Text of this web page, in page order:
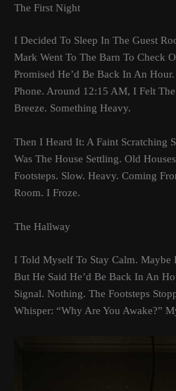
The First Night
I Decided To Sleep In The Guest
Mark Went To The Barn To Check
Promised He’d Be Back In An
Phone. Around 12:15 AM, I Felt
Breeze. Something Heavy.
Then I Heard It: A Faint Scratching
Was The House Settling. Old
Footsteps. Slow. Heavy. Coming
Room. I Froze.
The Hallway
I Told Myself To Stay Calm. Maybe
But He Said He’d Be Back In An
Signal. Nothing. The Footsteps
Whisper: “Why Are You Awake?”